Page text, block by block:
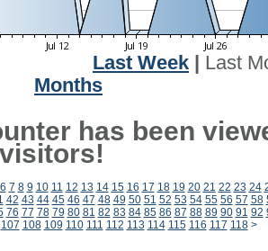
Last Week
Last
Months
has been
6 7 8 9 10 11 12 13 14 15 16 17 18 19 20 21 22 23 24
42 43 44 45 46 47 48 49 50 51 52 53 54 55 56 57 58
76 77 78 79 80 81 82 83 84 85 86 87 88 89 90 91 92
107 108 109 110 111 112 113 114 115 116 117 118 >